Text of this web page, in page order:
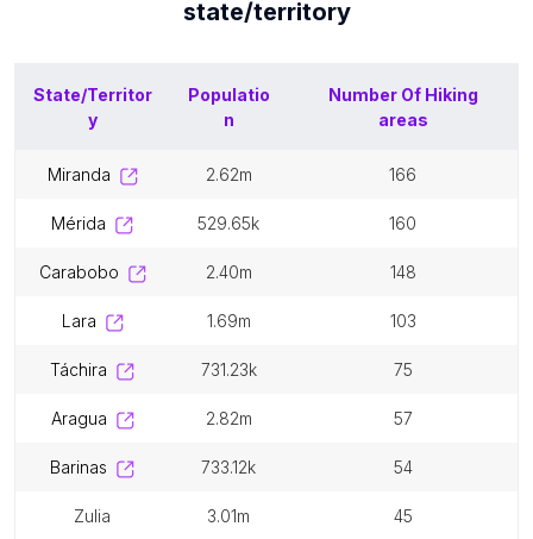
state/territory
State/Territor
y
Populatio
n
Number Of Hiking
areas
miranda 2.62m 166
mérida 529.65k 160
carabobo 2.40m 148
lara 1.69m 103
táchira 731.23k 75
aragua 2.82m 57
barinas 733.12k 54
zulia 3.01m 45